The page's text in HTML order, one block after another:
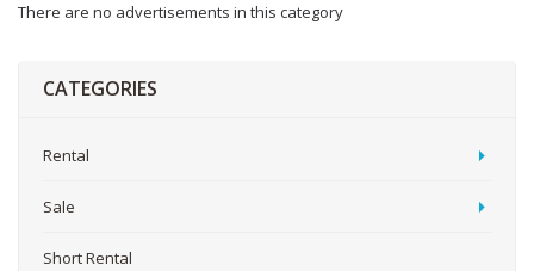
There are no advertisements in this category
CATEGORIES
Rental
Sale
Short Rental